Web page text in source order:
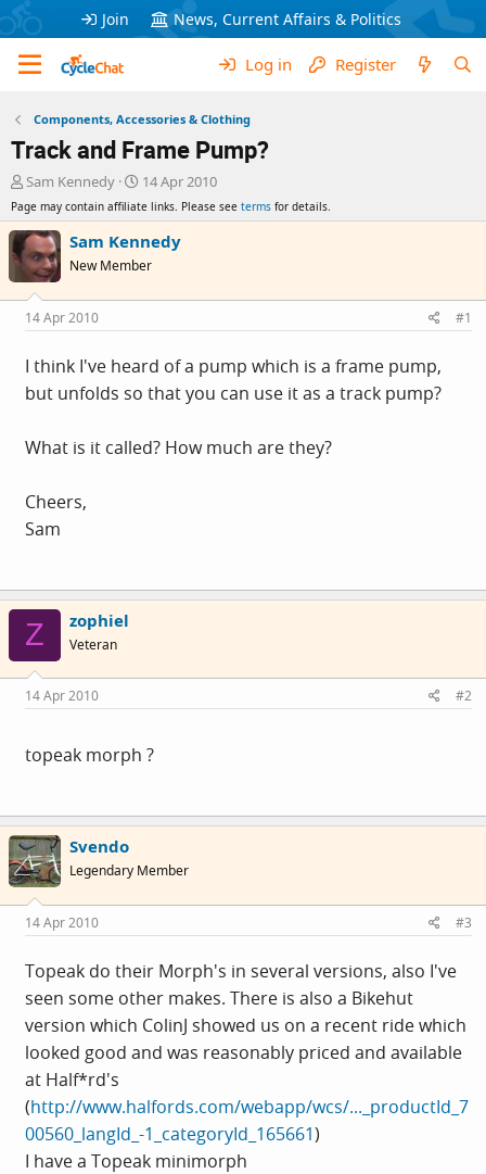
Join News, Current Affairs & Politics
Log in Register
Components, Accessories & Clothing
Track and Frame Pump?
T
r
e
a
d
s
t
a
r
t
e
Sam Kennedy
S
a
r
a
e
14 Apr 2010
Page may contain affiliate links. Please see terms for details.
Sam Kennedy
New Member
14 Apr 2010 #1
I think I've heard of a pump which is a frame pump,
but unfolds so that you can use it as a track pump?
What is it called? How much are they?
Cheers,
Sam
Z zophiel
Veteran
14 Apr 2010 #2
topeak morph ?
Svendo
Legendary Member
14 Apr 2010 #3
Topeak do their Morph's in several versions, also I've
seen some other makes. There is also a Bikehut
version which ColinJ showed us on a recent ride which
looked good and was reasonably priced and available
at Half*rd's
(http://www.halfords.com/webapp/wcs/..._productId_7
00560_langId_-1_categoryId_165661)
I have a Topeak minimorph